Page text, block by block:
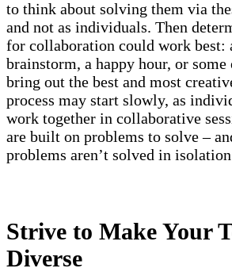
to think about solving them via
and not as individuals. Then
for collaboration could work best:
brainstorm, a happy hour, or
bring out the best and most
process may start slowly, as
work together in collaborative
are built on problems to solve –
problems aren’t solved in
Strive to Make Your
Diverse